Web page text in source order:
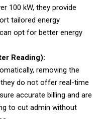
100 kW, they provide
tailored energy
opt for better energy
Reading):
removing the
do not offer real-time
accurate billing and are
to cut admin without